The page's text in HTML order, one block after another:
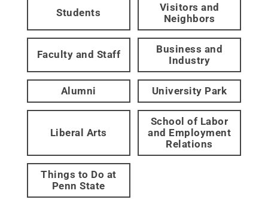
Students
Visitors and
Neighbors
Faculty and Staff
Business and
Industry
Alumni University Park
Liberal Arts
School of Labor
and Employment
Relations
Things to Do at
Penn State